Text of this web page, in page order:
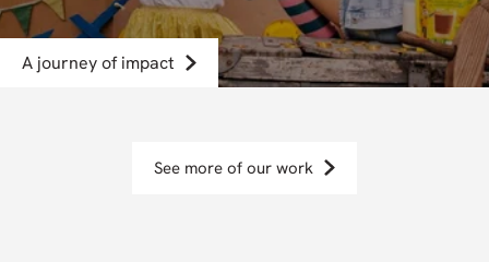
A journey of impact
See more of our work